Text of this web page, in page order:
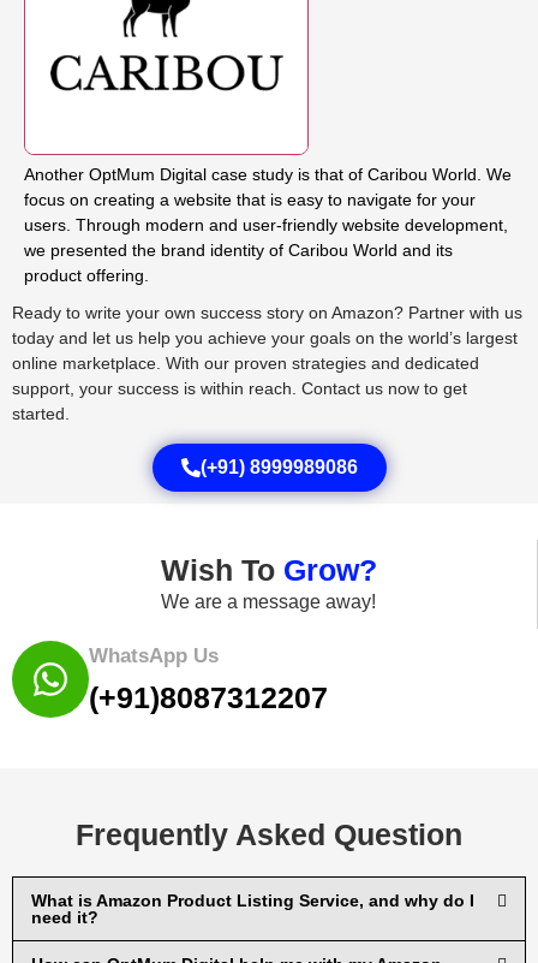
Another OptMum Digital case study is that of Caribou World. We
focus on creating a website that is easy to navigate for your
users. Through modern and user-friendly website development,
we presented the brand identity of Caribou World and its
product offering.
Ready to write your own success story on Amazon? Partner with us
today and let us help you achieve your goals on the world’s largest
online marketplace. With our proven strategies and dedicated
support, your success is within reach. Contact us now to get
started.
(+91) 8999989086
Wish To Grow?
We are a message away!
WhatsApp Us
(+91)8087312207
Frequently Asked Question
What is Amazon Product Listing Service, and why do I
need it?